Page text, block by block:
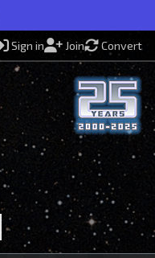
Sign in Join Convert